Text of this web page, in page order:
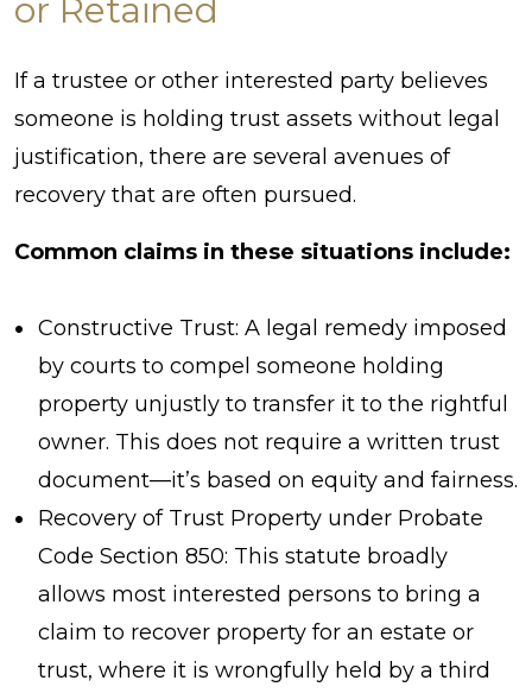
or Retained
If a trustee or other interested party believes
someone is holding trust assets without legal
justification, there are several avenues of
recovery that are often pursued.
Common claims in these situations include:
Constructive Trust: A legal remedy imposed
by courts to compel someone holding
property unjustly to transfer it to the rightful
owner. This does not require a written trust
document—it’s based on equity and fairness.
Recovery of Trust Property under Probate
Code Section 850: This statute broadly
allows most interested persons to bring a
claim to recover property for an estate or
trust, where it is wrongfully held by a third